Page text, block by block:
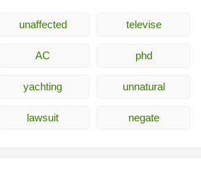
unaffected televise
AC phd
yachting unnatural
lawsuit negate